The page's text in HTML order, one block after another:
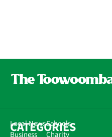
CATEGORIES
Local News
Business
Schools
Charity